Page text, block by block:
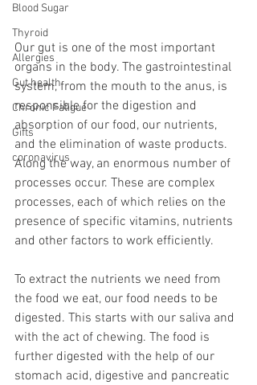
Blood Sugar
Thyroid
Allergies
Gut health
Chronic Fatigue
Gifts
coronavirus
Our gut is one of the most important
organs in the body. The gastrointestinal
system, from the mouth to the anus, is
responsible for the digestion and
absorption of our food, our nutrients,
and the elimination of waste products.
Along the way, an enormous number of
processes occur. These are complex
processes, each of which relies on the
presence of specific vitamins, nutrients
and other factors to work efficiently.
To extract the nutrients we need from
the food we eat, our food needs to be
digested. This starts with our saliva and
with the act of chewing. The food is
further digested with the help of our
stomach acid, digestive and pancreatic